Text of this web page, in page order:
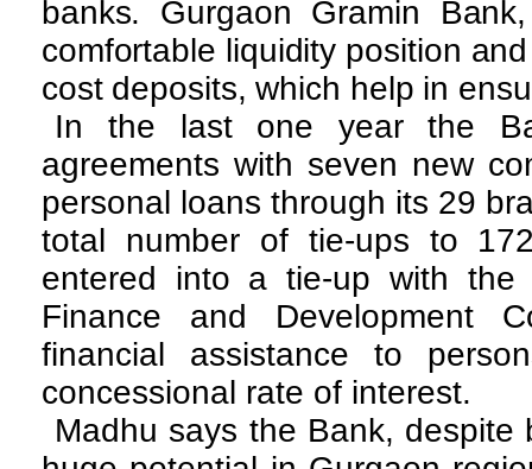
banks. Gurgaon Gramin
comfortable liquidity position
cost deposits, which help in
In the last one year the
agreements with seven new
personal loans through its 29
total number of tie-ups to
entered into a tie-up with the
Finance and Development
financial assistance to
concessional rate of interest.
Madhu says the Bank, despite